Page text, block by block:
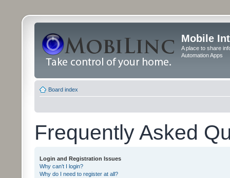
Mobile
A place to share
Automation Apps
Board index
Frequently Asked
Login and Registration Issues
Why can’t I login?
Why do I need to register at all?